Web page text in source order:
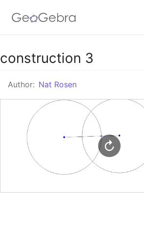
Google Classroom
GeoGebra Classroom
Sign in
construction 3
Author: Nat Rosen